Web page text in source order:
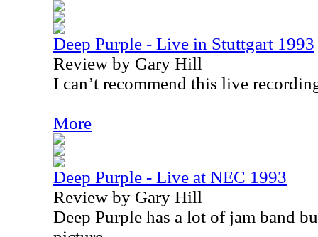
Deep Purple - Live in Stuttgart 1993
Review by Gary Hill
I can’t recommend this live
More
Deep Purple - Live at NEC 1993
Review by Gary Hill
Deep Purple has a lot of jam band